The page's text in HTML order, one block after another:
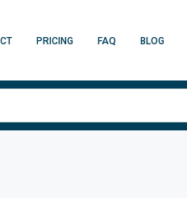
PRICING FAQ BLOG